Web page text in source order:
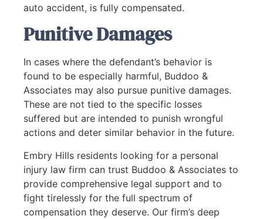
auto accident, is fully compensated.
Punitive Damages
In cases where the defendant’s behavior is
found to be especially harmful, Buddoo &
Associates may also pursue punitive damages.
These are not tied to the specific losses
suffered but are intended to punish wrongful
actions and deter similar behavior in the future.
Embry Hills residents looking for a personal
injury law firm can trust Buddoo & Associates to
provide comprehensive legal support and to
fight tirelessly for the full spectrum of
compensation they deserve. Our firm’s deep